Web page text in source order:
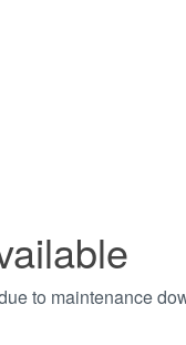
to maintenance